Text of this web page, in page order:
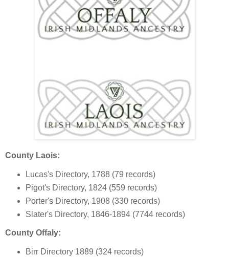
County Laois:
Lucas's Directory, 1788 (79 records)
Pigot's Directory, 1824 (559 records)
Porter's Directory, 1908 (330 records)
Slater's Directory, 1846-1894 (7744 records)
County Offaly:
Birr Directory 1889 (324 records)